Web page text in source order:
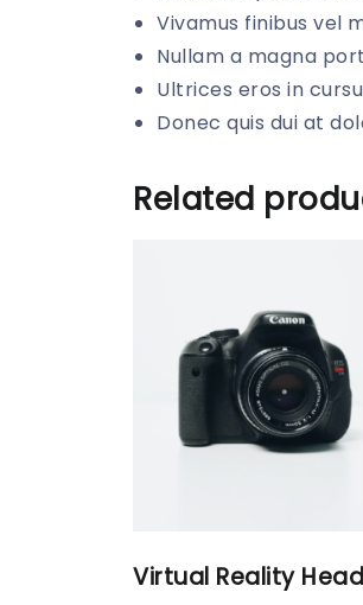
Vivamus finibus vel
Nullam a magna
Ultrices eros in
Donec quis dui at
Related
Virtual Reality